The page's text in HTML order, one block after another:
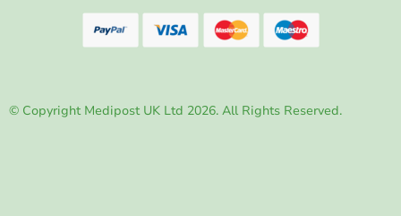
© Copyright Medipost UK Ltd 2026. All Rights Reserved.